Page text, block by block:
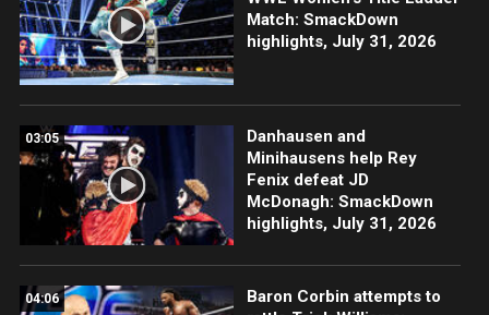
Match: SmackDown
highlights, July 31, 2026
03:05
Danhausen and
Minihausens help Rey
Fenix defeat JD
McDonagh: SmackDown
highlights, July 31, 2026
04:06
Baron Corbin attempts to